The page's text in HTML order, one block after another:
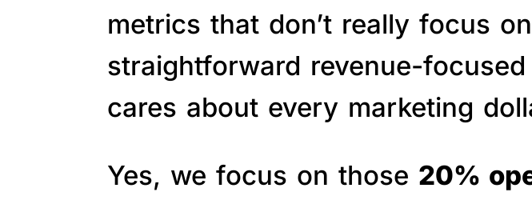
metrics that don’t really focus
straightforward revenue-
cares about every marketing
Yes, we focus on those 20%